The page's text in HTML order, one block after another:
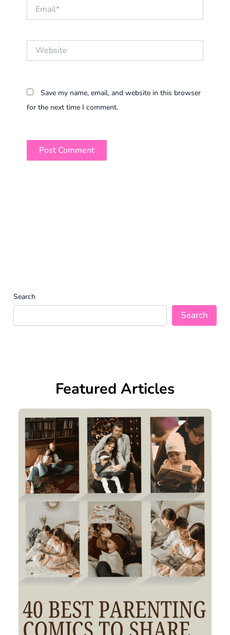
Email*
Save my name, email, and website in this browser
for the next time I comment.
Search
Search
Featured Articles